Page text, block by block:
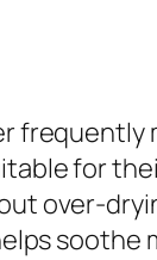
for
over-
soothe